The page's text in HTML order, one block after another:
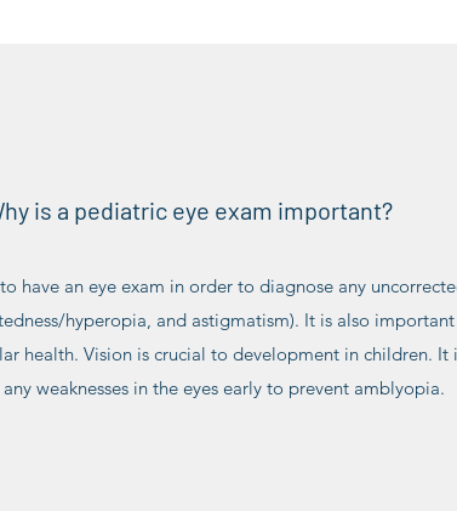
is a pediatric eye exam important?
have an eye exam in order to diagnose any
hyperopia, and astigmatism). It is also
health. Vision is crucial to development in children.
weaknesses in the eyes early to prevent amblyopia.